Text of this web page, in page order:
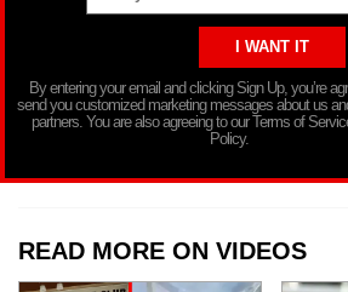
By entering your email and clicking Sign Up, you’re
send you customized marketing messages about us
partners. You are also agreeing to our Terms of
Policy.
READ MORE ON VIDEOS